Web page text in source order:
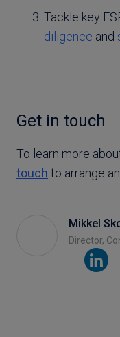
Tackle key
diligence and
Get in touch
To learn more
touch to arrange
Mikkel
Director,